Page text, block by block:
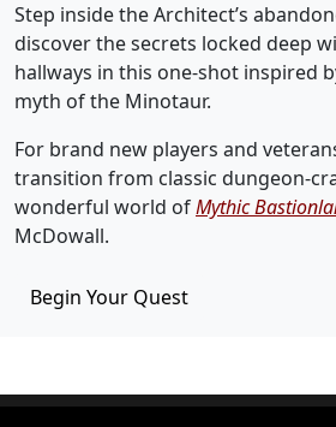
Step inside the Architect’s
discover the secrets locked deep
hallways in this one-shot inspired
myth of the Minotaur.
For brand new players and
transition from classic dungeon-
wonderful world ofMythic
McDowall.
Begin Your Quest